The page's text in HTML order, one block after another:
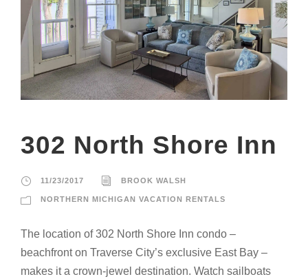
302 North Shore Inn
11/23/2017 BROOK WALSH
NORTHERN MICHIGAN VACATION RENTALS
The location of 302 North Shore Inn condo –
beachfront on Traverse City’s exclusive East Bay –
makes it a crown-jewel destination. Watch sailboats